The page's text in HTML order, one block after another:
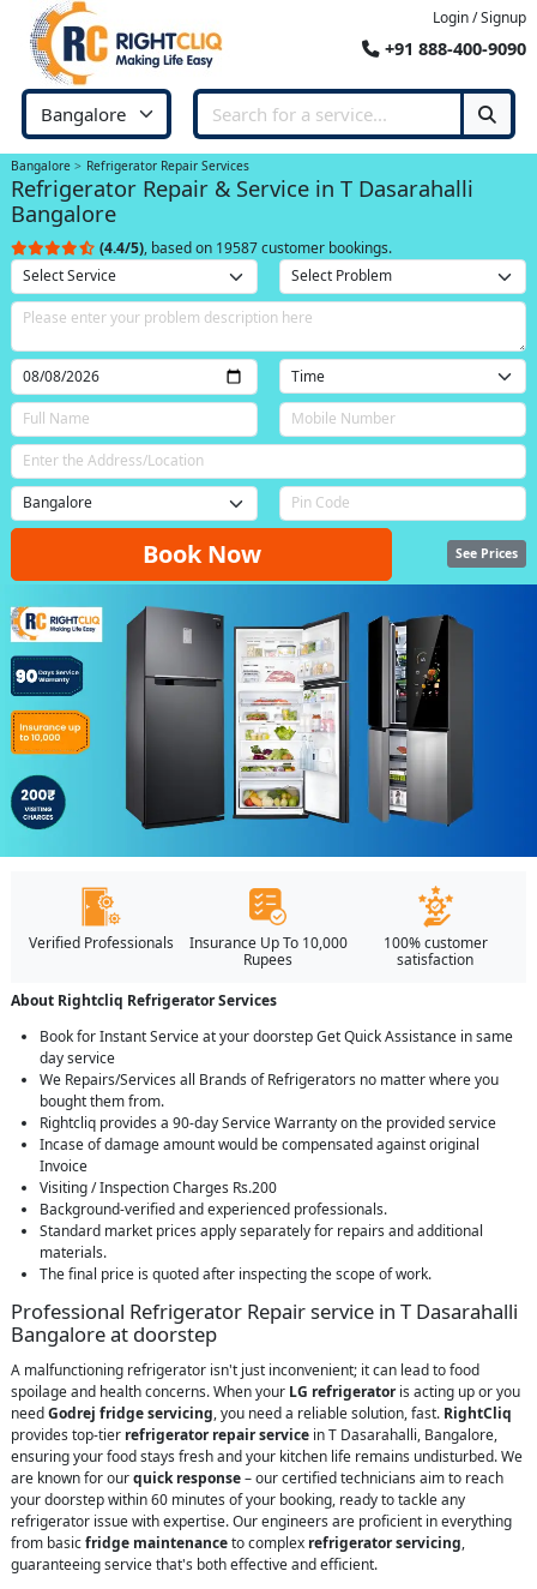
Login / Signup
+91 888-400-9090
Bangalore Refrigerator Repair Services
Refrigerator Repair & Service in T Dasarahalli
Bangalore
(4.4/5), based on 19587 customer bookings.
Book Now See Prices
Verified Professionals
Insurance Up To 10,000
Rupees
100% customer
satisfaction
About Rightcliq Refrigerator Services
Book for Instant Service at your doorstep Get Quick Assistance in same
day service
We Repairs/Services all Brands of Refrigerators no matter where you
bought them from.
Rightcliq provides a 90-day Service Warranty on the provided service
Incase of damage amount would be compensated against original
Invoice
Visiting / Inspection Charges Rs.200
Background-verified and experienced professionals.
Standard market prices apply separately for repairs and additional
materials.
The final price is quoted after inspecting the scope of work.
Professional Refrigerator Repair service in T Dasarahalli
Bangalore at doorstep
A malfunctioning refrigerator isn't just inconvenient; it can lead to food
spoilage and health concerns. When your LG refrigeratoris acting up or you
needGodrej fridge servicing, you need a reliable solution, fast. RightCliq
provides top-tier refrigerator repair service in T Dasarahalli, Bangalore,
ensuring your food stays fresh and your kitchen life remains undisturbed. We
are known for ourquick response– our certified technicians aim to reach
your doorstep within 60 minutes of your booking, ready to tackle any
refrigerator issue with expertise. Our engineers are proficient in everything
from basicfridge maintenanceto complex refrigerator servicing,
guaranteeing service that's both effective and efficient.